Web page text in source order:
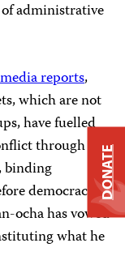
administrative
reports,
which are not
have fuelled
through
binding
democracy is
ocha has vowed
what he
DONATE